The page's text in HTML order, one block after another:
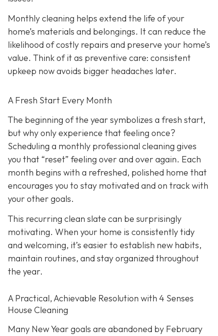
Monthly cleaning helps extend the life of your
home’s materials and belongings. It can reduce the
likelihood of costly repairs and preserve your home’s
value. Think of it as preventive care: consistent
upkeep now avoids bigger headaches later.
A Fresh Start Every Month
The beginning of the year symbolizes a fresh start,
but why only experience that feeling once?
Scheduling a monthly professional cleaning gives
you that “reset” feeling over and over again. Each
month begins with a refreshed, polished home that
encourages you to stay motivated and on track with
your other goals.
This recurring clean slate can be surprisingly
motivating. When your home is consistently tidy
and welcoming, it’s easier to establish new habits,
maintain routines, and stay organized throughout
the year.
A Practical, Achievable Resolution with 4 Senses
House Cleaning
Many New Year goals are abandoned by February